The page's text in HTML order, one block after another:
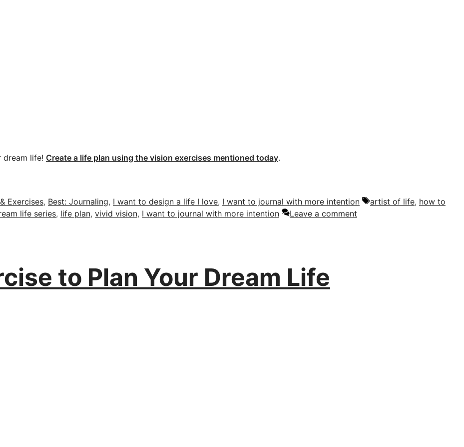
life! Create a life plan using the vision exercises mentioned today.
Exercises, Best: Journaling, I want to design a life I love, I want to journal with more intention Tags
artist of life, how to
life series, life plan, vivid vision, I want to journal with more intention Leave a comment
to Plan Your Dream Life